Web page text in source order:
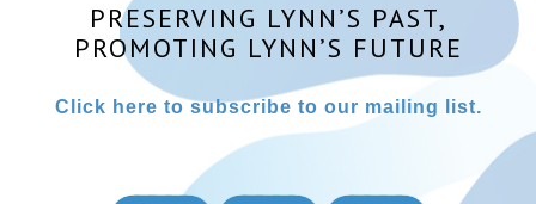
PRESERVING LYNN’S PAST,
PROMOTING LYNN’S FUTURE
Click here to subscribe to our mailing list.